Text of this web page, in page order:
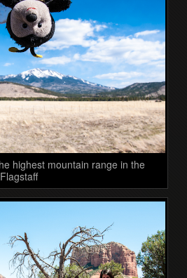
highest mountain range in the